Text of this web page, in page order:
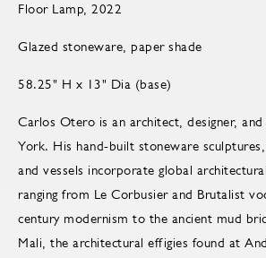
Floor Lamp, 2022
Glazed stoneware, paper shade
58.25" H x 13" Dia (base)
Carlos Otero is an architect, designer,
York. His hand-built stoneware
and vessels incorporate global
ranging from Le Corbusier and Brutalist
century modernism to the ancient mud
Mali, the architectural effigies found at